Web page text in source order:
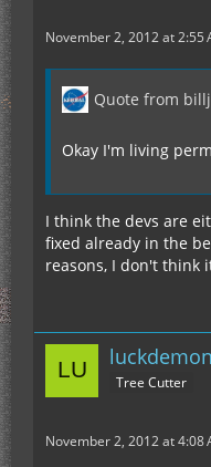
November 2, 2012 at 2:55
Quote from
Okay I'm living
I think the devs are
fixed already in the
reasons, I don't think
luckdemon
Tree Cutter
November 2, 2012 at 4:08